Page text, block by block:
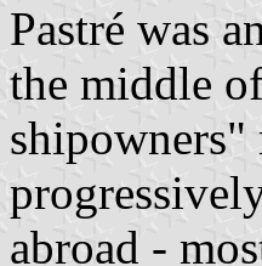
Pastré was
the middle
shipowners"
abroad -